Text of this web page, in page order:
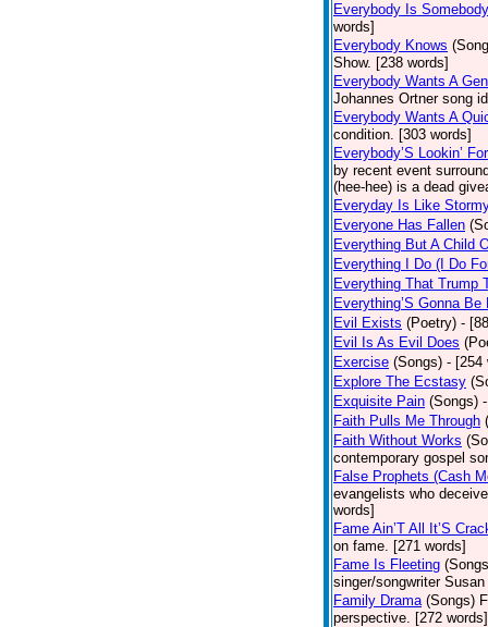
Everybody Is Somebody
words]
Everybody Knows
Show. [238 words]
Everybody Wants A
Johannes Ortner song
Everybody Wants A
condition. [303 words]
Everybody’S Lookin’
by recent event
(hee-hee) is a dead
Everyday Is Like
Everyone Has Fallen
Everything But A Child
Everything I Do (I Do
Everything That Trump
Everything’S Gonna Be
Evil Exists (Poetry) -
Evil Is As Evil Does
Exercise (Songs) - [254
Explore The Ecstasy
Exquisite Pain (Songs)
Faith Pulls Me Through
Faith Without Works
contemporary gospel
False Prophets (Cash
evangelists who
words]
Fame Ain’T All It’S
on fame. [271 words]
Fame Is Fleeting
singer/songwriter
Family Drama (Songs)
perspective. [272 words]